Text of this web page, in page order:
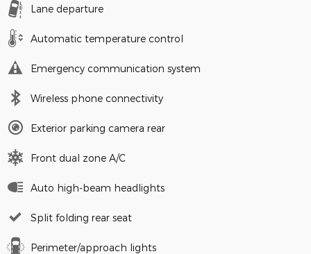
Lane departure
Automatic temperature control
Emergency communication system
Wireless phone connectivity
Exterior parking camera rear
Front dual zone A/C
Auto high-beam headlights
Split folding rear seat
Perimeter/approach lights